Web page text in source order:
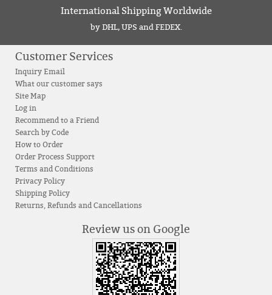
International Shipping Worldwide
by DHL, UPS and FEDEX.
Customer Services
Inquiry Email
What our customer says
Site Map
Log in
Recommend to a Friend
Search by Code
How to Order
Order Process Support
Terms and Conditions
Privacy Policy
Shipping Policy
Returns, Refunds and Cancellations
Review us on Google